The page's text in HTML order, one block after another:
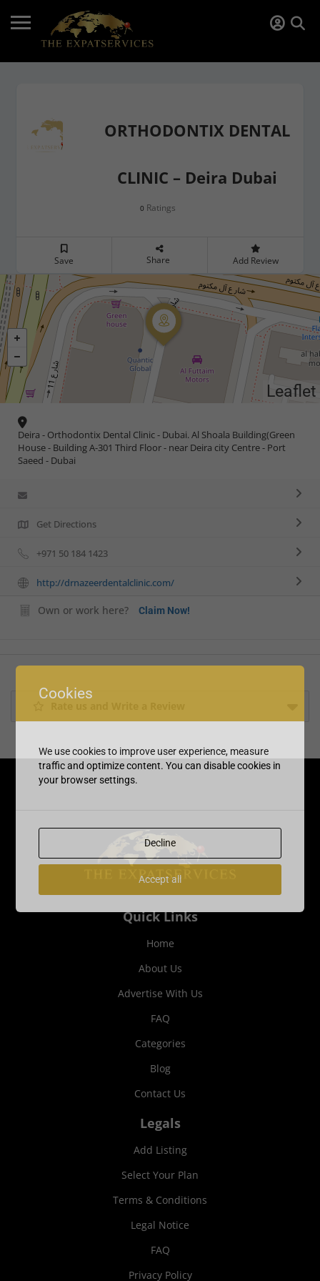
ORTHODONTIX DENTAL
CLINIC – Deira Dubai
0 Ratings
Save Share Add Review
Leaflet
Deira - Orthodontix Dental Clinic - Dubai. Al Shoala Building(Green
House - Building A-301 Third Floor - near Deira city Centre - Port
Saeed - Dubai
Get Directions
+971 50 184 1423
http://drnazeerdentalclinic.com/
Own or work here? Claim Now!
Quick Links
Home
About Us
Advertise With Us
FAQ
Categories
Blog
Contact Us
Legals
Add Listing
Select Your Plan
Terms & Conditions
Legal Notice
FAQ
Privacy Policy
Cookies
We use cookies to improve user experience, measure
traffic and optimize content. You can disable cookies in
your browser settings.
Decline
Accept all